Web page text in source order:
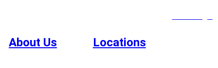
About Us Locations